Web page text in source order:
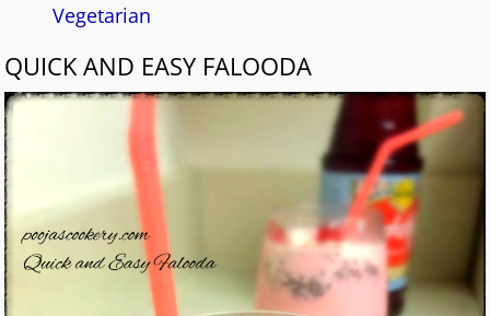
Vegetarian
QUICK AND EASY FALOODA